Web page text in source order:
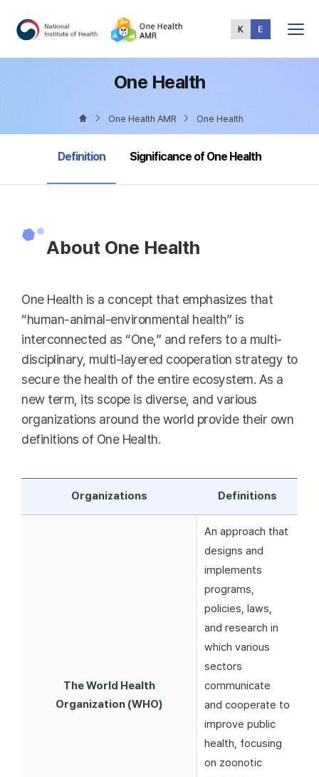
Menu
One Health
One Health AMR One Health
selected
Definition Significance of One Health
About One Health
One Health is a concept that emphasizes that
“human-animal-environmental health” is
interconnected as “One,” and refers to a multi-
disciplinary, multi-layered cooperation strategy to
secure the health of the entire ecosystem. As a
new term, its scope is diverse, and various
organizations around the world provide their own
definitions of One Health.
Organizations Definitions
The World Health
Organization (WHO)
An approach that
designs and
implements
programs,
policies, laws,
and research in
which various
sectors
communicate
and cooperate to
improve public
health, focusing
on zoonotic